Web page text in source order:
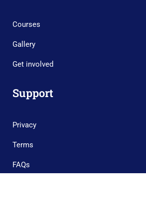
Courses
Gallery
Get involved
Support
Privacy
Terms
FAQs